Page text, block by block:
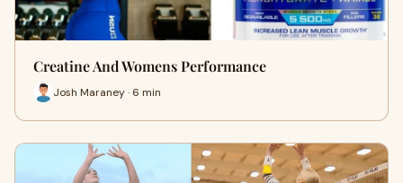
Creatine And Womens Performance
Josh Maraney · 6 min